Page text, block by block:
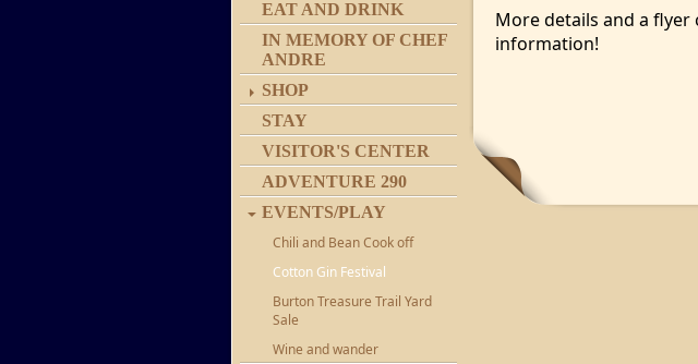
EAT AND DRINK
IN MEMORY OF CHEF
ANDRE
SHOP
STAY
VISITOR'S CENTER
ADVENTURE 290
EVENTS/PLAY
Chili and Bean Cook off
Cotton Gin Festival
Burton Treasure Trail Yard
Sale
Wine and wander
More details and a
information!